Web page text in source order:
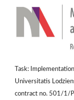
Task:
Universitatis
contract no. 501/1/